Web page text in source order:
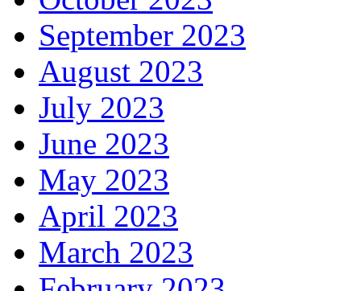
September 2023
August 2023
July 2023
June 2023
May 2023
April 2023
March 2023